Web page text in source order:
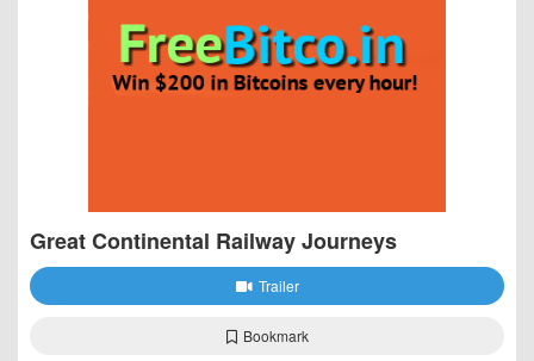
Great Continental Railway Journeys
Trailer
Bookmark